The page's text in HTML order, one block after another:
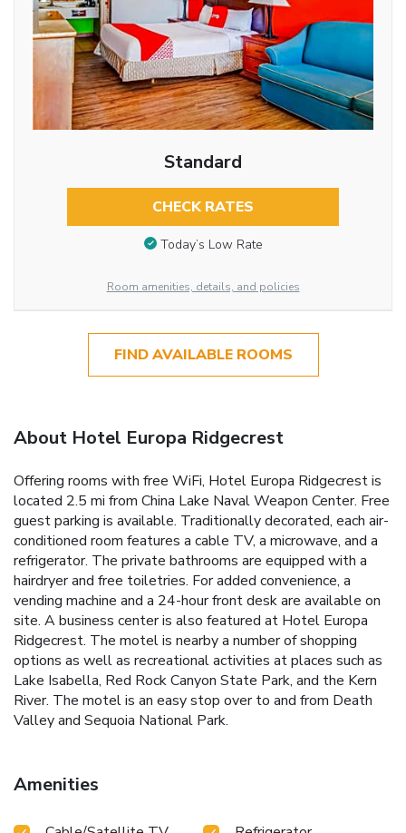
Standard
CHECK RATES
Today’s Low Rate
Room amenities, details, and policies
FIND AVAILABLE ROOMS
About Hotel Europa Ridgecrest
Offering rooms with free WiFi, Hotel Europa Ridgecrest is
located 2.5 mi from China Lake Naval Weapon Center. Free
guest parking is available. Traditionally decorated, each air-
conditioned room features a cable TV, a microwave, and a
refrigerator. The private bathrooms are equipped with a
hairdryer and free toiletries. For added convenience, a
vending machine and a 24-hour front desk are available on
site. A business center is also featured at Hotel Europa
Ridgecrest. The motel is nearby a number of shopping
options as well as recreational activities at places such as
Lake Isabella, Red Rock Canyon State Park, and the Kern
River. The motel is an easy stop over to and from Death
Valley and Sequoia National Park.
Amenities